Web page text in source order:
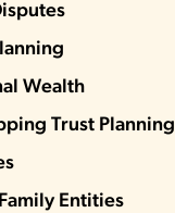
Wealth
Trust Planning
Entities